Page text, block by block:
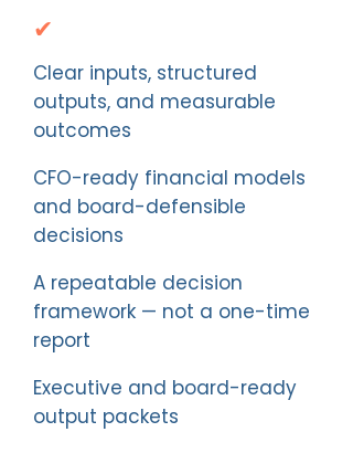
✔
Clear inputs, structured
outputs, and measurable
outcomes
CFO-ready financial models
and board-defensible
decisions
A repeatable decision
framework — not a one-time
report
Executive and board-ready
output packets